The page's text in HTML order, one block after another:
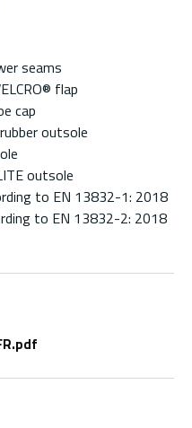
seams
flap
cap
outsole
outsole
to EN 13832-1: 2018
to EN 13832-2: 2018